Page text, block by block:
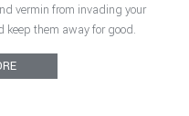
vermin from invading your
keep them away for good.